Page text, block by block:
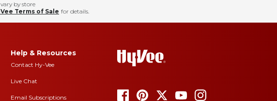
by store
Terms of Sale for details.
Help & Resources
Contact Hy-Vee
Live Chat
Email Subscriptions